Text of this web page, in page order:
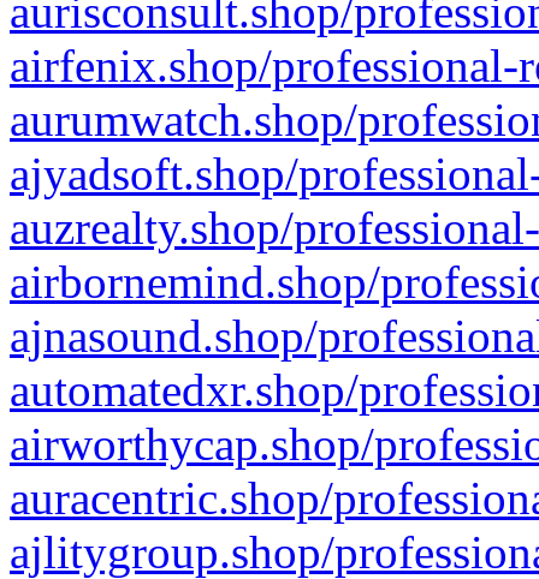
aurisconsult.shop/
airfenix.shop/professional-
aurumwatch.shop/
ajyadsoft.shop/
auzrealty.shop/
airbornemind.shop/
ajnasound.shop/
automatedxr.shop/
airworthycap.shop/
auracentric.shop/
ajlitygroup.shop/